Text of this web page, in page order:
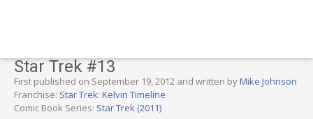
Star Trek #13
First published on September 19, 2012 and written byMike Johnson
Franchise: Star Trek: Kelvin Timeline
Comic Book Series: Star Trek (2011)